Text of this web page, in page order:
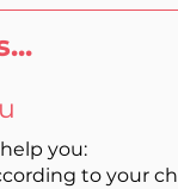
you:
to your